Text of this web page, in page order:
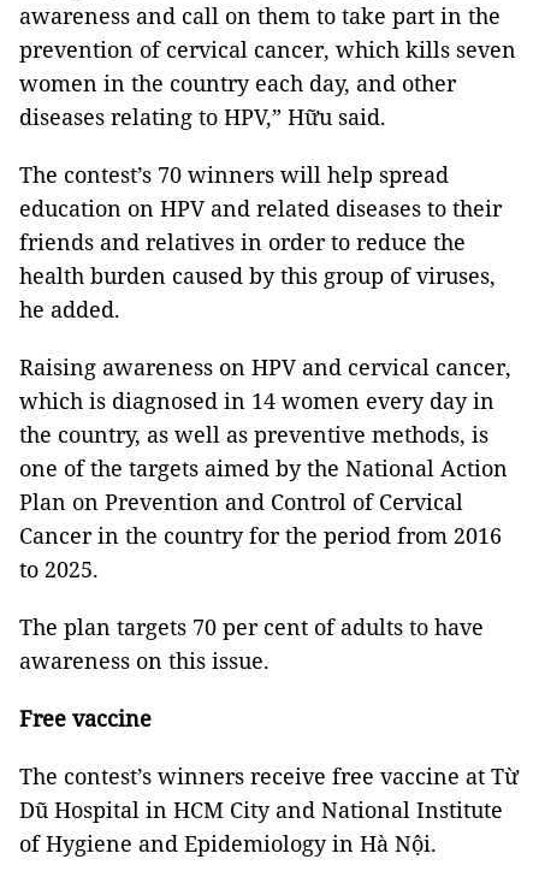
awareness and call on them to take part in the
prevention of cervical cancer, which kills seven
women in the country each day, and other
diseases relating to HPV,” Hữu said.
The contest’s 70 winners will help spread
education on HPV and related diseases to their
friends and relatives in order to reduce the
health burden caused by this group of viruses,
he added.
Raising awareness on HPV and cervical cancer,
which is diagnosed in 14 women every day in
the country, as well as preventive methods, is
one of the targets aimed by the National Action
Plan on Prevention and Control of Cervical
Cancer in the country for the period from 2016
to 2025.
The plan targets 70 per cent of adults to have
awareness on this issue.
Free vaccine
The contest’s winners receive free vaccine at Từ
Dũ Hospital in HCM City and National Institute
of Hygiene and Epidemiology in Hà Nội.